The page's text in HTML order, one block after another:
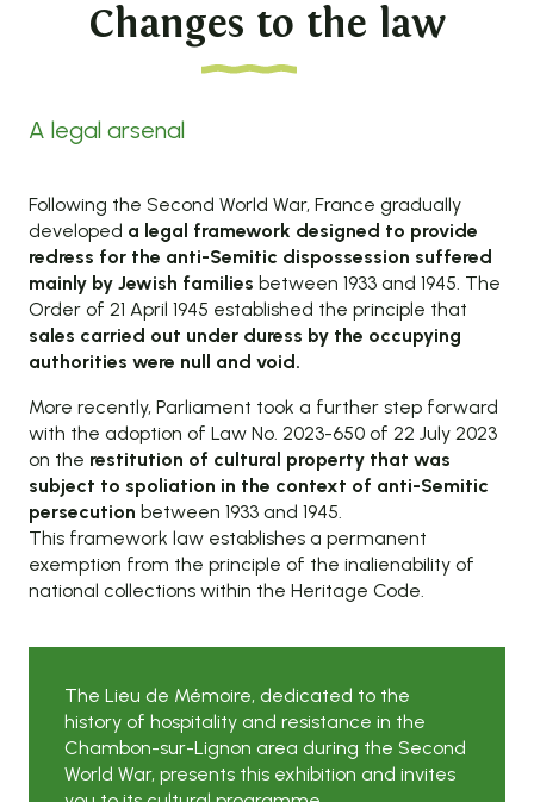
Changes to the law
A legal arsenal
Following the Second World War, France gradually
developed a legal framework designed to provide
redress for the anti-Semitic dispossession suffered
mainly by Jewish families between 1933 and 1945. The
Order of 21 April 1945 established the principle that
sales carried out under duress by the occupying
authorities were null and void.
More recently, Parliament took a further step forward
with the adoption of Law No. 2023-650 of 22 July 2023
on the restitution of cultural property that was
subject to spoliation in the context of anti-Semitic
persecution between 1933 and 1945.
This framework law establishes a permanent
exemption from the principle of the inalienability of
national collections within the Heritage Code.
The Lieu de Mémoire, dedicated to the
history of hospitality and resistance in the
Chambon-sur-Lignon area during the Second
World War, presents this exhibition and invites